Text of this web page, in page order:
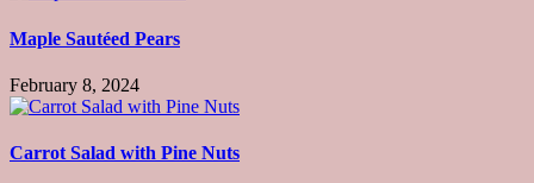
Maple Sautéed Pears
February 8, 2024
Carrot Salad with Pine Nuts